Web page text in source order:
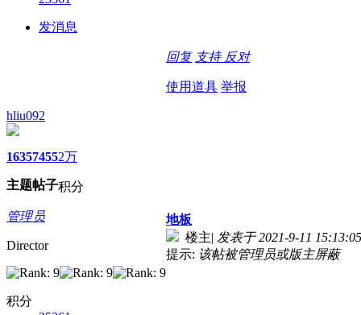
发消息
回复 支持 反对
使用道具 举报
hliu092
1635
主题
7455
帖子
2万
积分
管理员
Director
积分
地板
楼主| 发表于 2021-9-11 15:13:05
提示: 该帖被管理员或版主屏蔽